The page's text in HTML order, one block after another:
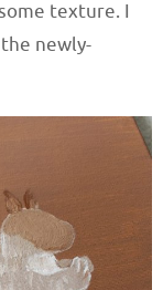
texture. I
newly-